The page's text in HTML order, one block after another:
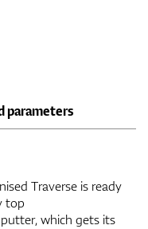
parameters
Traverse is ready
top
which gets its